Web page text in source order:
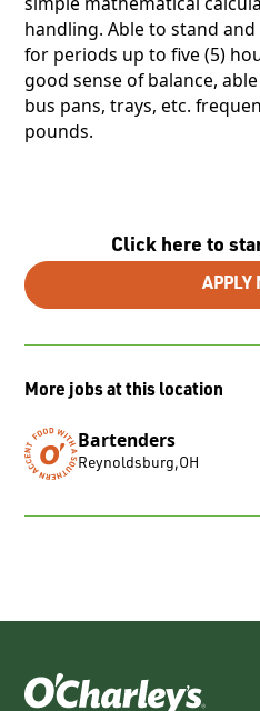
Click here to
APPLY
More jobs at this location
Bartenders
Reynoldsburg,OH
handling. Able to stand
for periods up to five (5)
good sense of balance,
bus pans, trays, etc.
pounds.